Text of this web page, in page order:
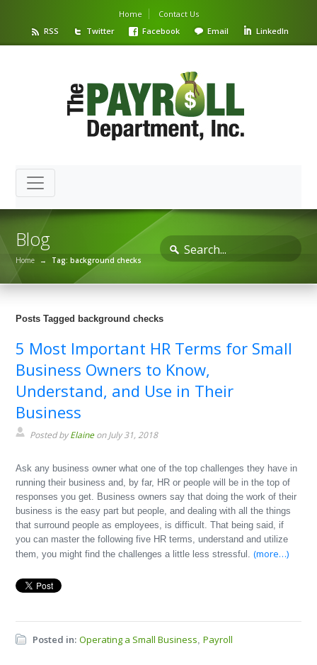
Home
Contact Us
RSS
Twitter Facebook Email LinkedIn
Blog
Home → Tag: background checks
Posts Tagged background checks
5 Most Important HR Terms for Small
Business Owners to Know,
Understand, and Use in Their
Business
Posted byElaineon July 31, 2018
Ask any business owner what one of the top challenges they have in
running their business and, by far, HR or people will be in the top of
responses you get. Business owners say that doing the work of their
business is the easy part but people, and dealing with all the things
that surround people as employees, is difficult. That being said, if
you can master the following five HR terms, understand and utilize
them, you might find the challenges a little less stressful.(more…)
Posted in: Operating a Small Business,Payroll